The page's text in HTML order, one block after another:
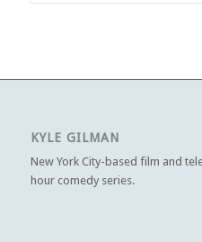
KYLE GILMAN
New York City-based film and
hour comedy series.